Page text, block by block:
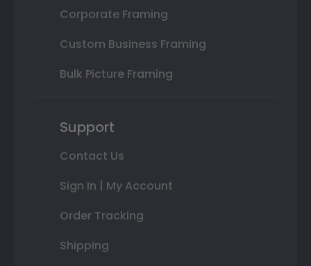
Corporate Framing
Custom Business Framing
Bulk Picture Framing
Support
Contact Us
Sign In | My Account
Order Tracking
Shipping